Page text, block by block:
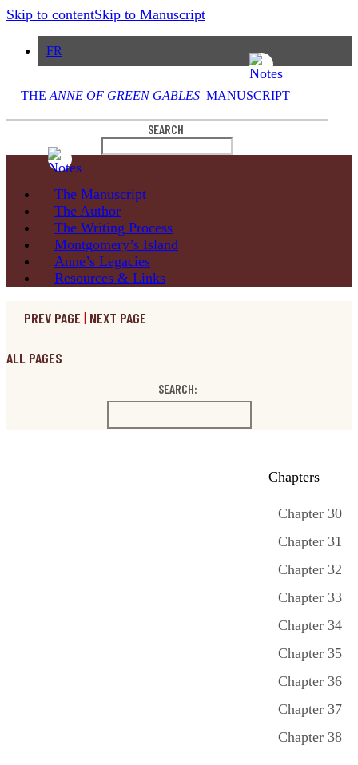
Skip to contentSkip to Manuscript
FR
THE ANNE OF GREEN GABLES MANUSCRIPT
SEARCH
The Manuscript
The Author
The Writing Process
Montgomery’s Island
Anne’s Legacies
Resources & Links
PREV PAGE | NEXT PAGE
ALL PAGES
SEARCH:
Chapters
Chapter 30
Chapter 31
Chapter 32
Chapter 33
Chapter 34
Chapter 35
Chapter 36
Chapter 37
Chapter 38